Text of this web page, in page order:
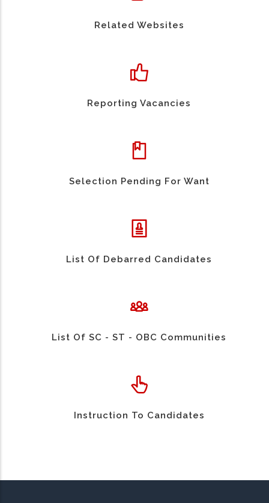
Related Websites
Reporting Vacancies
Selection Pending For Want
List Of Debarred Candidates
List Of SC - ST - OBC Communities
Instruction To Candidates